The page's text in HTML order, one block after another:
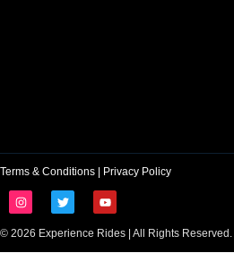
© 2026 Experience Rides | All Rights Reserved.
Terms & Conditions Privacy Policy